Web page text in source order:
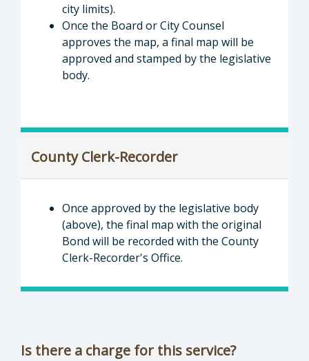
city limits).
Once the Board or City Counsel
approves the map, a final map will be
approved and stamped by the legislative
body.
County Clerk-Recorder
Once approved by the legislative body
(above), the final map with the original
Bond will be recorded with the County
Clerk-Recorder's Office.
Is there a charge for this service?